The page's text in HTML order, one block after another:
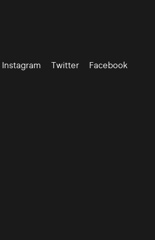
Instagram Twitter Facebook